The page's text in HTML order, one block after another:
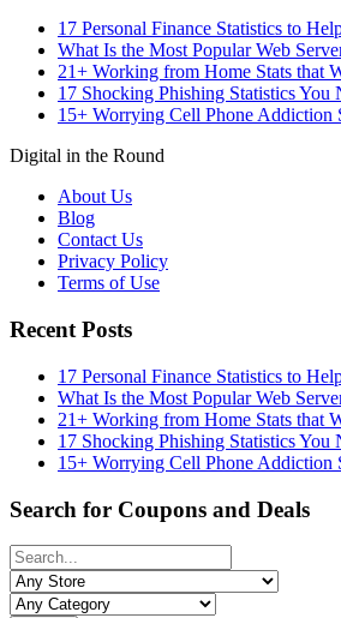
17 Personal Finance Statistics to
What Is the Most Popular Web
21+ Working from Home Stats that
17 Shocking Phishing Statistics You
15+ Worrying Cell Phone Addiction
Digital in the Round
About Us
Blog
Contact Us
Privacy Policy
Terms of Use
Recent Posts
17 Personal Finance Statistics to
What Is the Most Popular Web
21+ Working from Home Stats that
17 Shocking Phishing Statistics You
15+ Worrying Cell Phone Addiction
Search for Coupons and Deals